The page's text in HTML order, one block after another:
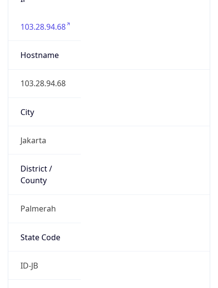
103.28.94.68
Hostname
103.28.94.68
City
Jakarta
District /
County
Palmerah
State Code
ID-JB